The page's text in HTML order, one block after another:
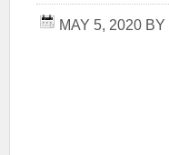
MAY 5, 2020 BY